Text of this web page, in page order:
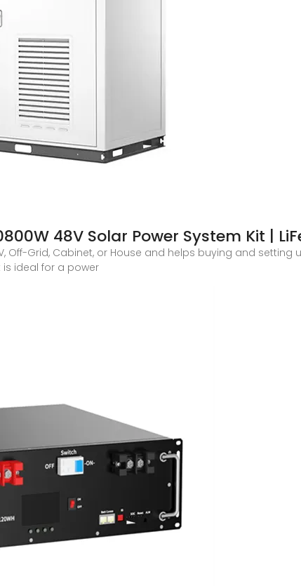
48V Solar Power System Kit |
Off-Grid, Cabinet, or House and helps buying and
is ideal for a power